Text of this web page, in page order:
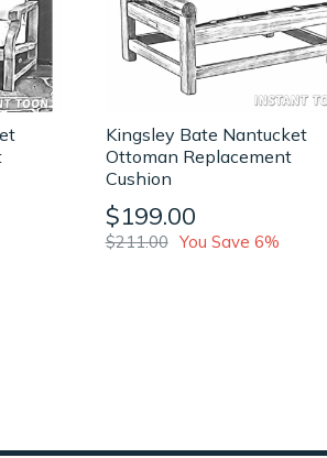
Kingsley Bate Nantucket
Ottoman Replacement
Cushion
$199.00
$211.00 You Save 6%